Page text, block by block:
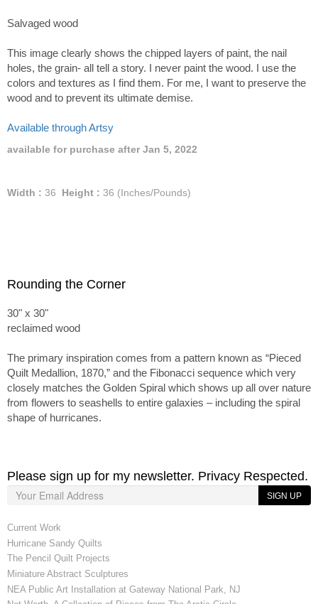
Salvaged wood
This image clearly shows the chipped layers of paint, the nail
holes, the grain- all tell a story. I never paint the wood. I use the
colors and textures as I find them. For me, I want to preserve the
wood and to prevent its ultimate demise.
Available through Artsy
available for purchase after Jan 5, 2022
Width : 36 Height : 36 (Inches/Pounds)
Rounding the Corner
30" x 30"
reclaimed wood
The primary inspiration comes from a pattern known as “Pieced
Quilt Medallion, 1870,” and the Fibonacci sequence which very
closely matches the Golden Spiral which shows up all over nature
from flowers to seashells to entire galaxies – including the spiral
shape of hurricanes.
Please sign up for my newsletter. Privacy Respected.
SIGN UP
Current Work
Hurricane Sandy Quilts
The Pencil Quilt Projects
Miniature Abstract Sculptures
NEA Public Art Installation at Gateway National Park, NJ